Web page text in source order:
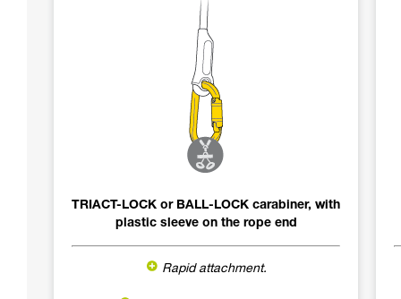
TRIACT-LOCK or BALL-LOCK carabiner, with
plastic sleeve on the rope end
Rapid attachment.